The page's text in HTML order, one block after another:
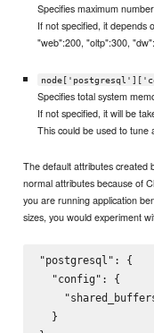
Specifies maximum
If not specified, it depends
"web":200, "oltp":300,
Specifies total system
If not specified, it will be
This could be used to tune
The default attributes created
normal attributes because of
you are running application
sizes, you would experiment
"postgresql": {
  "config": {
  }